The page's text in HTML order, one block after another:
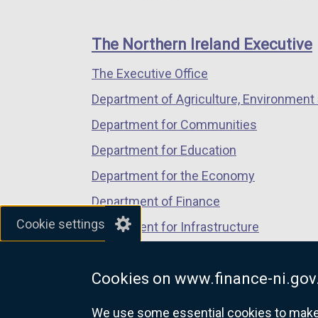
Cookie settings
Cookies on www.finance-
We use some essential cookies to
window
/
tab)
window
/
window
/
links
The Northern Ireland Executive
The Executive Office
Department of Agriculture, Environment
Department for Communities
Department for Education
Department for the Economy
Department of Finance
Department for Infrastructure
Department of Justice